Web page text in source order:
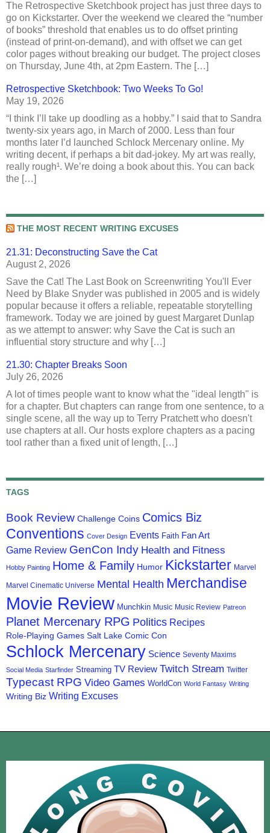
The Retrospective Sketchbook project has just three days to
go on Kickstarter. Over the weekend we cleared the “number
of books” threshold that enables us to do offset printing
(instead of print-on-demand), and with offset we can get
color pages without breaking our budget. The project closes
on Thursday, June 4th, at 2pm Eastern. The […]
Retrospective Sketchbook: Two Weeks To Go!
May 19, 2026
“I think I’ll take up doodling as a hobby.” I said that to Sandra
twenty-six years ago, in March of 2000. Less than four
months later I’d launched Schlock Mercenary online. My
writing decent, if perhaps a bit dad-jokey. My art was really,
really rough¹. We’re doing a book about this. You can back
the […]
THE MOST RECENT WRITING EXCUSES
21.31: Deconstructing Save the Cat
August 2, 2026
Save the Cat! The Last Book on Screenwriting You'll Ever
Need by Blake Snyder was published in 2005 and is widely
popular because it offers a reliable, repeatable storytelling
framework. Today we are joined by guest Margaret Dunlap
as we attempt to answer: why Save the Cat is such an
influential story structure and why […]
21.30: Chapter Breaks Soon
July 26, 2026
A lot of times people want to know what the "ideal length" is
for a chapter. But chapters can range from one sentence, to a
single scene, all the way up to Terry Pratchett who doesn't
use chapters at all. Our hosts explore chapters as a pacing
tool rather than a fixed unit of length, […]
TAGS
Book Review Challenge Coins Comics Biz
Conventions Cover Design Events Faith Fan Art
Game Review GenCon Indy Health and Fitness
Hobby Painting Home & Family Humor Kickstarter Marvel
Marvel Cinematic Universe Mental Health Merchandise
Movie Review Munchkin Music Music Review Patreon
Planet Mercenary RPG Politics Recipes
Role-Playing Games Salt Lake Comic Con
Schlock Mercenary Science Seventy Maxims
Social Media Starfinder Streaming TV Review Twitch Stream Twitter
Typecast RPG Video Games WorldCon World Fantasy Writing
Writing Biz Writing Excuses